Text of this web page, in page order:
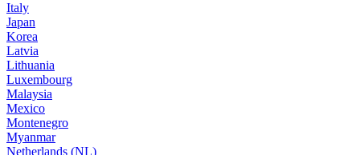
Italy
Japan
Korea
Latvia
Lithuania
Luxembourg
Malaysia
Mexico
Montenegro
Myanmar
Netherlands (NL)